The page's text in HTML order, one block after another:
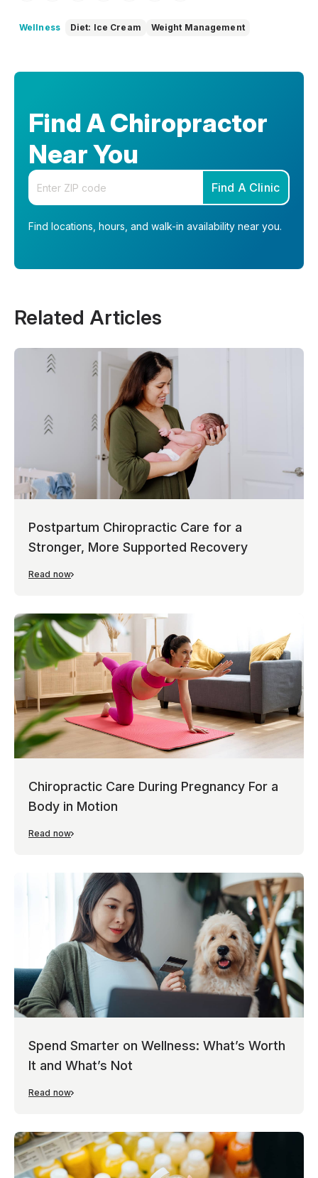
Wellness Diet: Ice Cream Weight Management
Find A Chiropractor
Near You
Enter your zip code
Find A Clinic
Find locations, hours, and walk-in availability near you.
Related Articles
Postpartum Chiropractic Care for a
Stronger, More Supported Recovery
Read now
Chiropractic Care During Pregnancy For a
Body in Motion
Read now
Spend Smarter on Wellness: What’s Worth
It and What’s Not
Read now